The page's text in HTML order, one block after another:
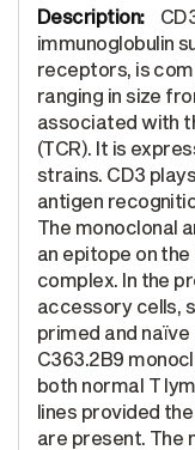
immunoglobulin
receptors, is
ranging in size
associated with
(TCR). It is
strains. CD3
antigen
The monoclonal
an epitope on the
complex. In the
accessory cells,
primed and naïve
C363.2B9
both normal T
lines provided
are present. The